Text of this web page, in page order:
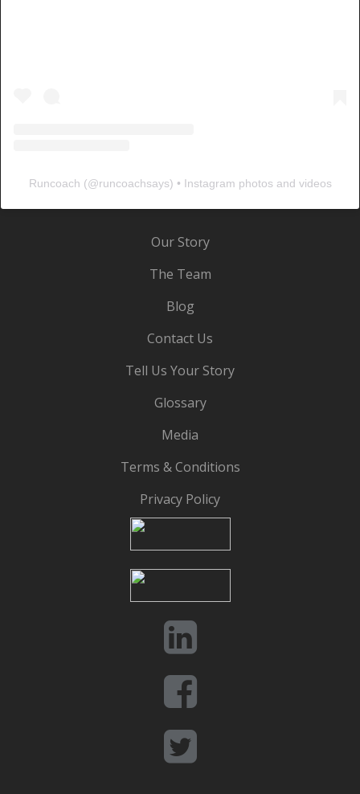
Runcoach (@runcoachsays) • Instagram photos and videos
Our Story
The Team
Blog
Contact Us
Tell Us Your Story
Glossary
Media
Terms & Conditions
Privacy Policy